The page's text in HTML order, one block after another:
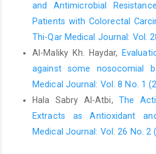
17562872231151852, 2023.
immunity, and disease," Cold
biology, vol. 6, no. 10, p. a016295,
(rs4986790, rs4986791) with
Population," Journal of
Biological Sciences, vol. 5, no. 1,
and Antimicrobial
Patients with Colorectal
Thi-Qar Medical Journal: Vol.
Al-Maliky Kh. Haydar,
against some nosocomial
Medical Journal: Vol. 8 No. 1
Hala Sabry Al-Atbi,The
Extracts as Antioxidant
Medical Journal: Vol. 26 No. 2